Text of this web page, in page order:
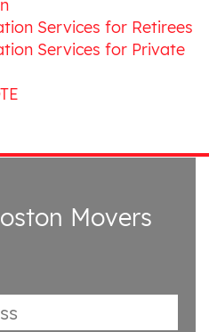
Services for Retirees
Services for Private
Movers